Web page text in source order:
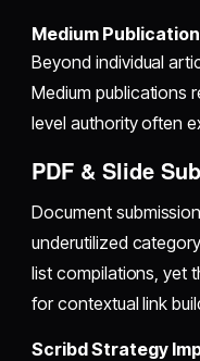
Medium
Beyond individual
Medium publications
level authority often
PDF & Slide
Document
underutilized
list compilations, yet
for contextual link
Scribd Strategy